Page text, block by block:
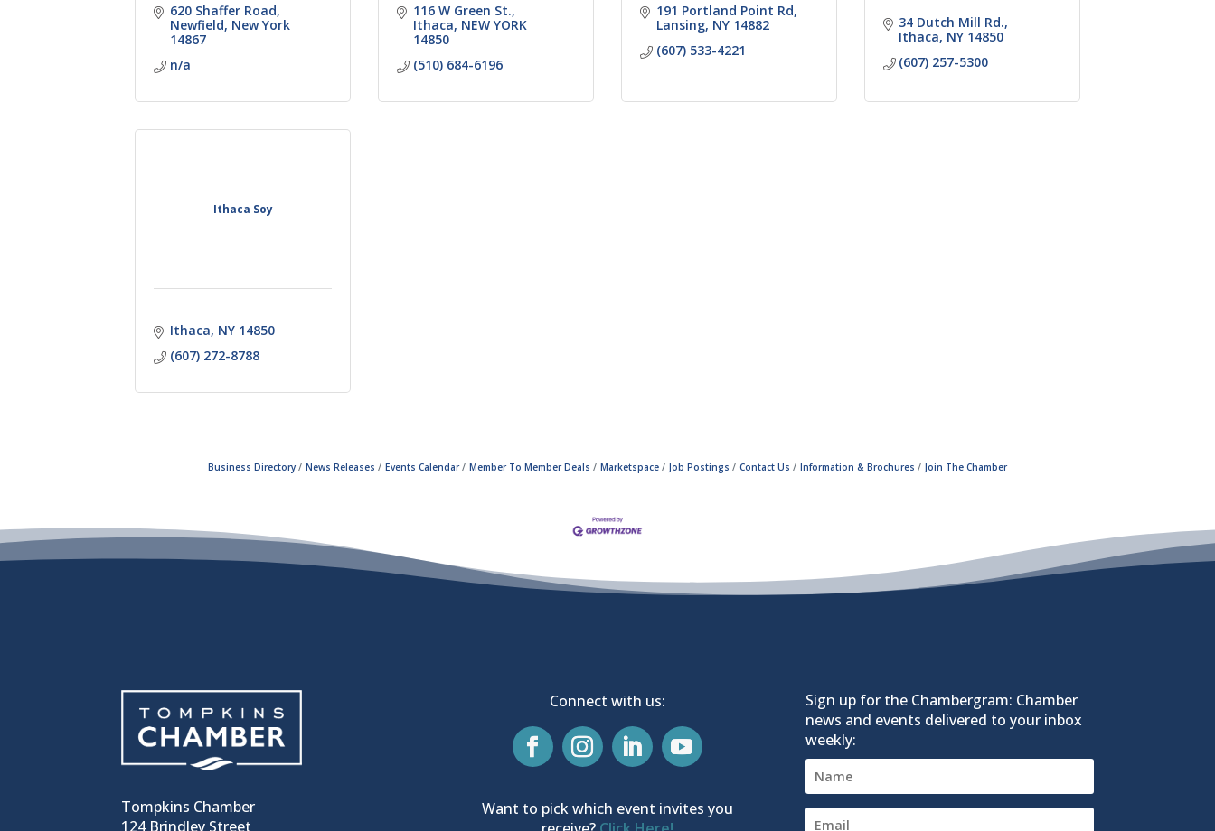
620 Shaffer Road
Newfield New York
14867
n/a
116 W Green St.
Ithaca NEW YORK
14850
(510) 684-6196
191 Portland Point Rd
Lansing NY 14882
(607) 533-4221
34 Dutch Mill Rd.
Ithaca NY 14850
(607) 257-5300
Ithaca Soy
Ithaca NY 14850
(607) 272-8788
Business Directory News Releases Events Calendar Member To Member Deals Marketspace Job Postings Contact Us Information & Brochures Join The Chamber
Tompkins Chamber
124 Brindley Street
Connect with us:
Want to pick which event invites you
Sign up for the Chambergram: Chamber
news and events delivered to your inbox
weekly: